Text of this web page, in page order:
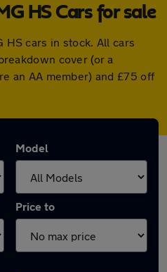
HS Cars for sale
HS cars in stock. All cars
cover (or a
an AA member) and £75 off
Model
Price to